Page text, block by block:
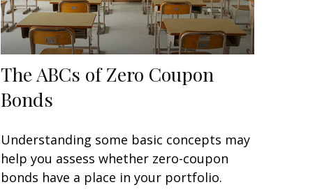
The ABCs of Zero Coupon
Bonds
Understanding some basic concepts may
help you assess whether zero-coupon
bonds have a place in your portfolio.